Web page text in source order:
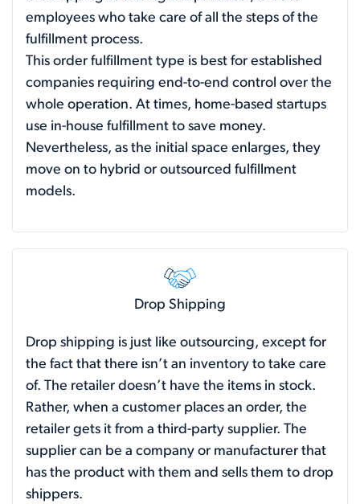
employees who take care of all the steps of the
fulfillment process.
This order fulfillment type is best for established
companies requiring end-to-end control over the
whole operation. At times, home-based startups
use in-house fulfillment to save money.
Nevertheless, as the initial space enlarges, they
move on to hybrid or outsourced fulfillment
models.
Drop Shipping
Drop shipping is just like outsourcing, except for
the fact that there isn’t an inventory to take care
of. The retailer doesn’t have the items in stock.
Rather, when a customer places an order, the
retailer gets it from a third-party supplier. The
supplier can be a company or manufacturer that
has the product with them and sells them to drop
shippers.